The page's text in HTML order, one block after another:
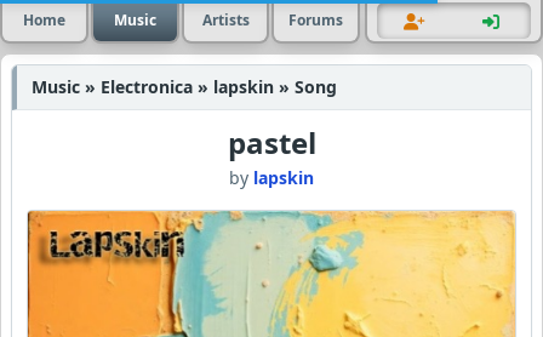
Home Music Artists Forums
Music » Electronica » lapskin » Song
pastel
by lapskin